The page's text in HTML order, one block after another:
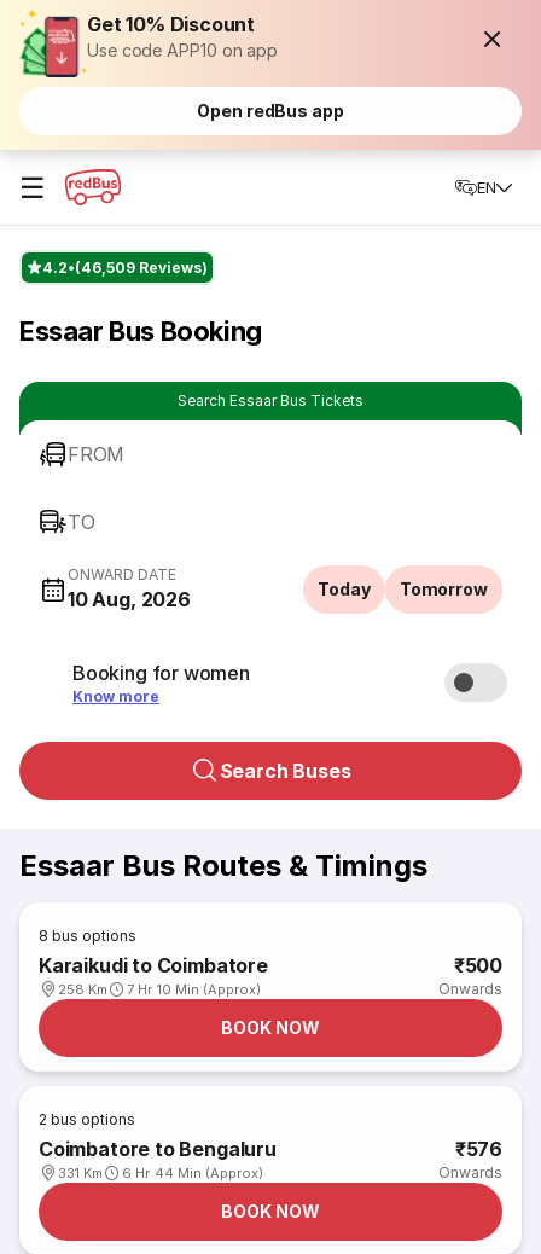
Get 10% Discount
Use code APP10 on app
Open redBus app
☰ EN
4.2 (46,509 Reviews)
Essaar Bus Booking
Search Essaar Bus Tickets
FROM
TO
ONWARD DATE
10 Aug, 2026 Today Tomorrow
Booking for women
Know more
Search Buses
Essaar Bus Routes & Timings
8 bus options
Karaikudi to Coimbatore
258 Km 7 Hr 10 Min (Approx)
₹500
Onwards
BOOK NOW
2 bus options
Coimbatore to Bengaluru
331 Km 6 Hr 44 Min (Approx)
₹576
Onwards
BOOK NOW